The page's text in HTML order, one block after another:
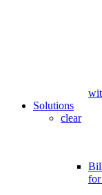
Solutions
clear
for